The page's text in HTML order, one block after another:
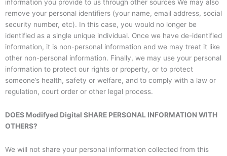
information you provide to us through other sources We may also
remove your personal identifiers (your name, email address, social
security number, etc). In this case, you would no longer be
identified as a single unique individual. Once we have de-identified
information, it is non-personal information and we may treat it like
other non-personal information. Finally, we may use your personal
information to protect our rights or property, or to protect
someone’s health, safety or welfare, and to comply with a law or
regulation, court order or other legal process.
DOES Modifyed Digital SHARE PERSONAL INFORMATION WITH
OTHERS?
We will not share your personal information collected from this